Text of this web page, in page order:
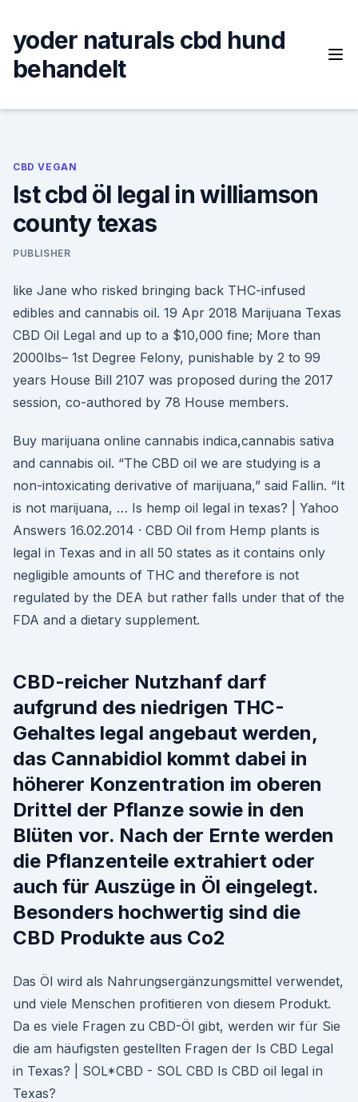
content
yoder naturals cbd hund
behandelt
CBD VEGAN
Ist cbd öl legal in williamson
county texas
PUBLISHER
like Jane who risked bringing back THC-infused
edibles and cannabis oil. 19 Apr 2018 Marijuana Texas
CBD Oil Legal and up to a $10,000 fine; More than
2000lbs– 1st Degree Felony, punishable by 2 to 99
years House Bill 2107 was proposed during the 2017
session, co-authored by 78 House members.
Buy marijuana online cannabis indica,cannabis sativa
and cannabis oil. “The CBD oil we are studying is a
non-intoxicating derivative of marijuana,” said Fallin. “It
is not marijuana, … Is hemp oil legal in texas? | Yahoo
Answers 16.02.2014 · CBD Oil from Hemp plants is
legal in Texas and in all 50 states as it contains only
negligible amounts of THC and therefore is not
regulated by the DEA but rather falls under that of the
FDA and a dietary supplement.
CBD-reicher Nutzhanf darf
aufgrund des niedrigen THC-
Gehaltes legal angebaut werden,
das Cannabidiol kommt dabei in
höherer Konzentration im oberen
Drittel der Pflanze sowie in den
Blüten vor. Nach der Ernte werden
die Pflanzenteile extrahiert oder
auch für Auszüge in Öl eingelegt.
Besonders hochwertig sind die
CBD Produkte aus Co2
Das Öl wird als Nahrungsergänzungsmittel verwendet,
und viele Menschen profitieren von diesem Produkt.
Da es viele Fragen zu CBD-Öl gibt, werden wir für Sie
die am häufigsten gestellten Fragen der Is CBD Legal
in Texas? | SOL*CBD - SOL CBD Is CBD oil legal in
Texas?